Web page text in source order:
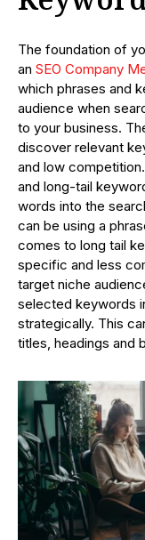
The foundation of
an SEO Company
which phrases and
audience when
to your business.
discover relevant
and low
and long-tail
words into the
can be using a
comes to long tail
specific and less
target niche
selected keywords
strategically. This
titles, headings and